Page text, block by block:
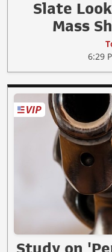
Slate
Mass
6:29
Study on